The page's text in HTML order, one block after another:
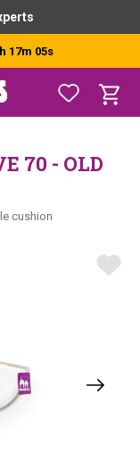
17m 04s
70 - OLD
cushion